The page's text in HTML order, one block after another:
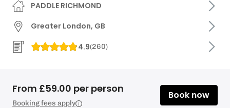
PADDLE RICHMOND
Greater London, GB
4.9(260)
From £59.00 per person
Booking fees apply
Book now